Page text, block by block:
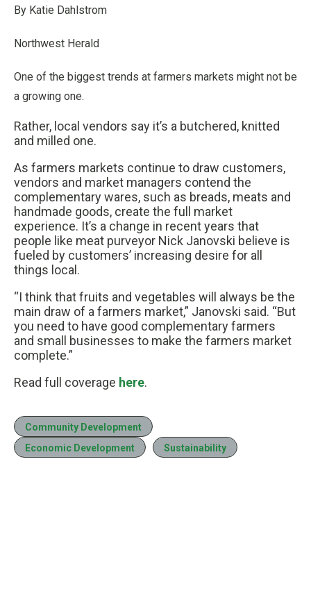
By Katie Dahlstrom
Northwest Herald
One of the biggest trends at farmers markets might not be
a growing one.
Rather, local vendors say it’s a butchered, knitted
and milled one.
As farmers markets continue to draw customers,
vendors and market managers contend the
complementary wares, such as breads, meats and
handmade goods, create the full market
experience. It’s a change in recent years that
people like meat purveyor Nick Janovski believe is
fueled by customers’ increasing desire for all
things local.
“I think that fruits and vegetables will always be the
main draw of a farmers market,” Janovski said. “But
you need to have good complementary farmers
and small businesses to make the farmers market
complete.”
Read full coverage here.
Community Development
Economic Development
Sustainability